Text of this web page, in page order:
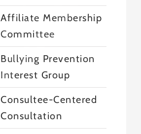
Affiliate Membership
Committee
Bullying Prevention
Interest Group
Consultee-Centered
Consultation